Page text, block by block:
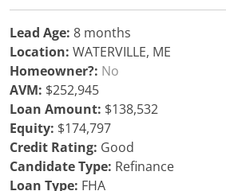
Lead Age: 8 months
Location: WATERVILLE, ME
Homeowner?: No
AVM: $252,945
Loan Amount: $138,532
Equity: $174,797
Credit Rating: Good
Candidate Type: Refinance
Loan Type: FHA